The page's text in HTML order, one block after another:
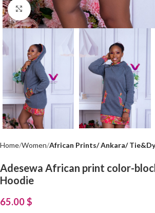
Click to enlarge
Home Women African Prints/ Ankara/
Adesewa African print color-
Hoodie
65.00$